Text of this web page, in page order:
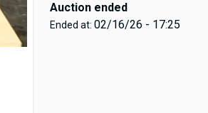
Auction ended
Ended at:02/16/26 - 17:25